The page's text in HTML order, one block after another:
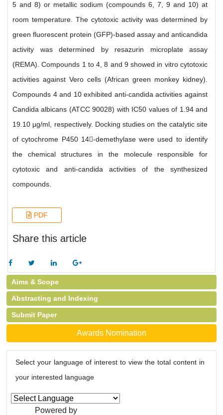
5 and 8) or metallic sodium (compounds 6, 7, 9 and 10) at
room temperature. The cytotoxic activity was determined by
green fluorescent protein (GFP)-based assay and anticandida
activity was determined by resazurin microplate assay
(REMA). Compounds 1 to 4, 8 and 9 showed in vitro cytotoxic
activities against Vero cells (African green monkey kidney).
Compounds 4 and 10 exhibited anti-candida activities against
Candida albicans (ATCC 90028) with IC50 values of 1.94 and
19.10 µg/ml, respectively. Docking studies on the catalytic site
of cytochrome P450 14-demethylase were used to identify
the chemical structures in the molecule responsible for
cytotoxic and anti-candida activities of the synthesized
compounds.
PDF
Share this article
Aims & Scope
Abstracting and Indexing
Submit Paper
Awards Nomination
Select your language of interest to view the total content in
your interested language
Powered by